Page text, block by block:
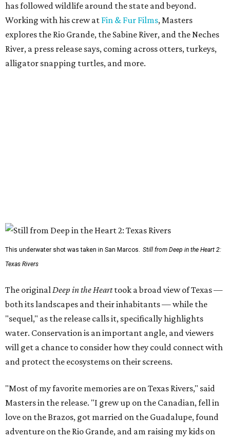
has followed wildlife around the state and beyond.
Working with his crew at Fin & Fur Films, Masters
explores the Rio Grande, the Sabine River, and the Neches
River, a press release says, coming across otters, turkeys,
alligator snapping turtles, and more.
This underwater shot was taken in San Marcos. Still from Deep in the Heart 2:
Texas Rivers
The originalDeep in the Hearttook a broad view of Texas —
both its landscapes and their inhabitants — while the
"sequel," as the release calls it, specifically highlights
water. Conservation is an important angle, and viewers
will get a chance to consider how they could connect with
and protect the ecosystems on their screens.
"Most of my favorite memories are on Texas Rivers," said
Masters in the release. "I grew up on the Canadian, fell in
love on the Brazos, got married on the Guadalupe, found
adventure on the Rio Grande, and am raising my kids on